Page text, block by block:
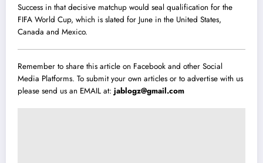
Success in that decisive matchup would seal qualification for the
FIFA World Cup, which is slated for June in the United States,
Canada and Mexico.
Remember to share this article on Facebook and other Social
Media Platforms. To submit your own articles or to advertise with us
please send us an EMAIL at: jablogz@gmail.com